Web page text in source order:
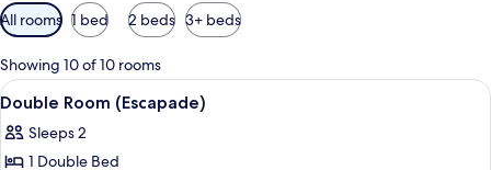
Available
filters
for
rooms
All rooms 1 bed 2 beds 3+ beds
Showing 10 of 10 rooms
View
all
photos
A hotel room with a wooden
8
Double Room (Escapade)
Sleeps 2
1 Double Bed